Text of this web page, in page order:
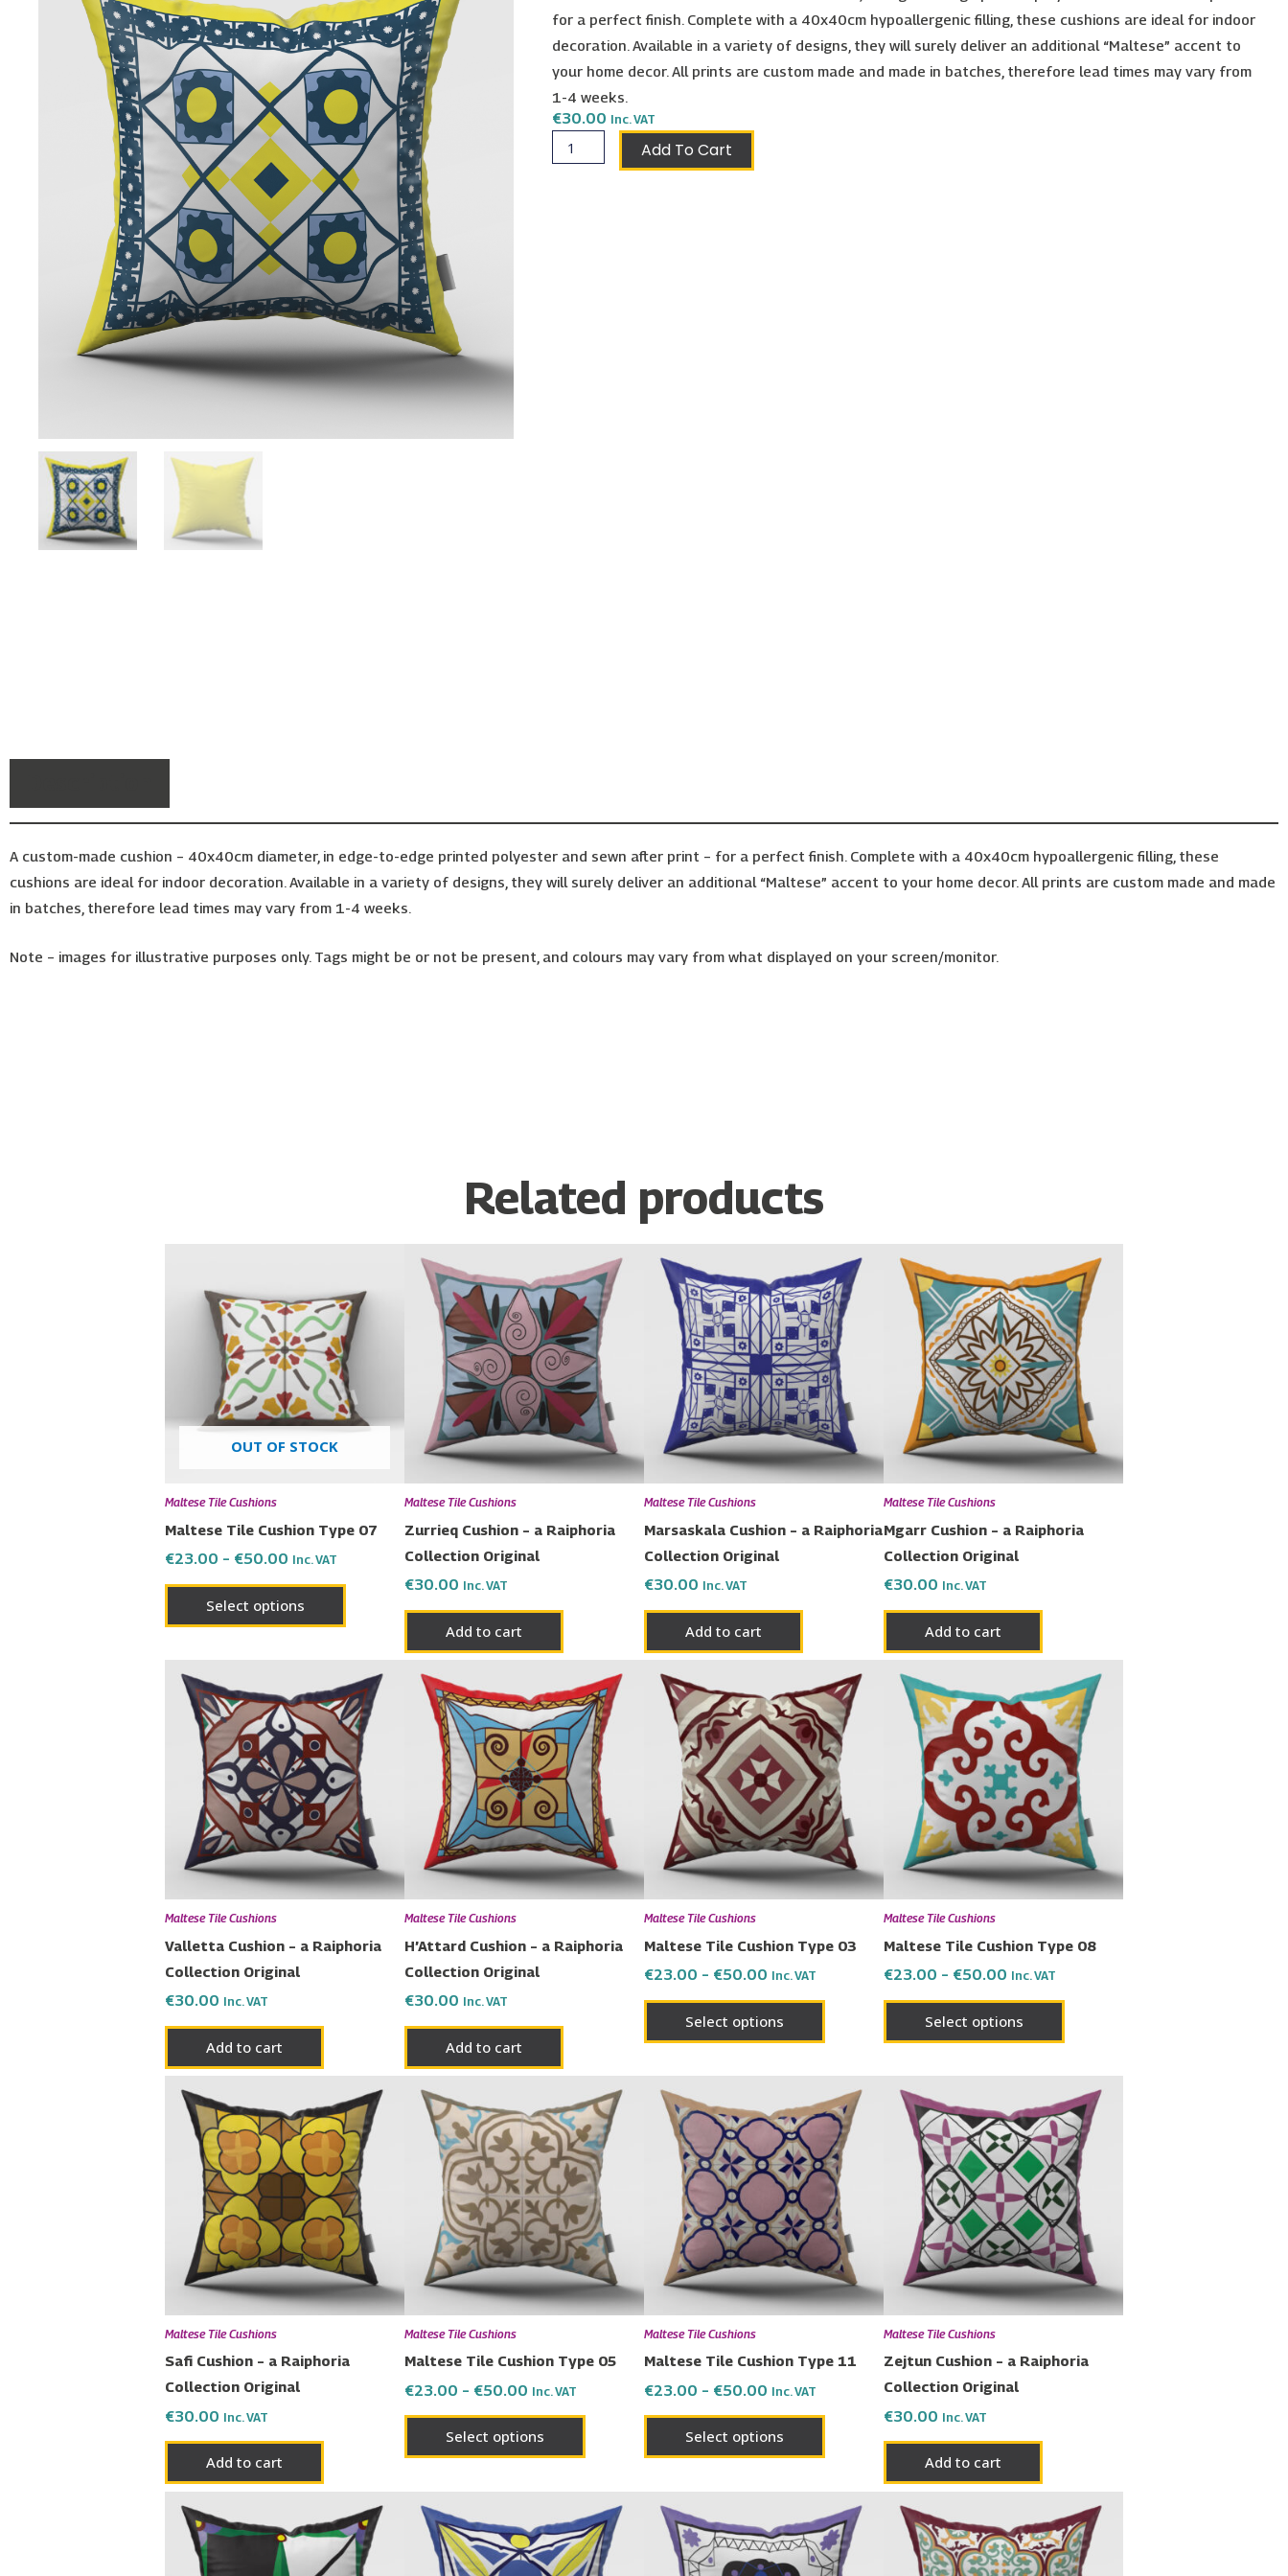
for a perfect finish. Complete with a 40x40cm hypoallergenic filling, these cushions are ideal for indoor
decoration. Available in a variety of designs, they will surely deliver an additional “Maltese” accent to
your home decor. All prints are custom made and made in batches, therefore lead times may vary from
1-4 weeks.
€30.00 Inc. VAT
Isla
Cushion
Add To Cart
A custom-made cushion – 40x40cm diameter, in edge-to-edge printed polyester and sewn after print – for a perfect finish. Complete with a 40x40cm hypoallergenic filling, these
cushions are ideal for indoor decoration. Available in a variety of designs, they will surely deliver an additional “Maltese” accent to your home decor. All prints are custom made and made
in batches, therefore lead times may vary from 1-4 weeks.
Note – images for illustrative purposes only. Tags might be or not be present, and colours may vary from what displayed on your screen/monitor.
Related products
OUT OF STOCK
Maltese Tile Cushions
Maltese Tile Cushion Type 07
€23.00 – €50.00
€23.00
through
€50.00
Inc. VAT
Select options
has
multiple
variants.
The
options
may
the
Maltese Tile Cushions
Zurrieq Cushion – a Raiphoria
Collection Original
€30.00 Inc. VAT
Add to cart
Maltese Tile Cushions
Marsaskala Cushion – a Raiphoria
Collection Original
€30.00 Inc. VAT
Add to cart
Maltese Tile Cushions
Mgarr Cushion – a Raiphoria
Collection Original
€30.00 Inc. VAT
Add to cart
Maltese Tile Cushions
Valletta Cushion – a Raiphoria
Collection Original
€30.00 Inc. VAT
Add to cart
Maltese Tile Cushions
H’Attard Cushion – a Raiphoria
Collection Original
€30.00 Inc. VAT
Add to cart
Maltese Tile Cushions
Maltese Tile Cushion Type 03
€23.00 – €50.00
range:
€23.00
through
€50.00
Inc. VAT
Select options
This
product
has
multiple
variants.
The
options
may
be
chosen
the
Maltese Tile Cushions
Maltese Tile Cushion Type 08
€23.00 – €50.00
range:
€23.00
through
€50.00
Inc. VAT
Select options
This
product
has
multiple
variants.
The
options
may
be
chosen
the
Maltese Tile Cushions
Safi Cushion – a Raiphoria
Collection Original
€30.00 Inc. VAT
Add to cart
Maltese Tile Cushions
Maltese Tile Cushion Type 05
€23.00 – €50.00
range:
€23.00
through
€50.00
Inc. VAT
Select options
This
product
has
multiple
variants.
The
options
may
be
chosen
the
Maltese Tile Cushions
Maltese Tile Cushion Type 11
€23.00 – €50.00
range:
€23.00
through
€50.00
Inc. VAT
Select options
This
product
has
multiple
variants.
The
options
may
be
chosen
the
Maltese Tile Cushions
Zejtun Cushion – a Raiphoria
Collection Original
€30.00 Inc. VAT
Add to cart
range:
€23.00
through
product
has